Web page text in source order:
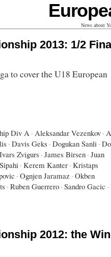
News about
2013: 1/2
to cover the U18 European
Div A · Aleksandar Vezenkov ·
· Davis Geks · Dogukan Sanli ·
Ivars Zvigurs · James Birsen · Juan
· Kerem Kanter · Kristaps
· Ognjen Jaramaz · Okben
· Ruben Guerrero · Sandro Gacic ·
2012: the